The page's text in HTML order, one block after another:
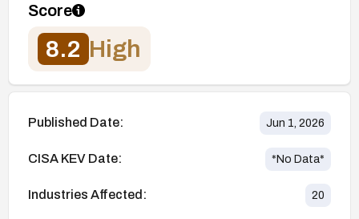
Score
8.2 High
Published Date: Jun 1, 2026
CISA KEV Date: *No Data*
Industries Affected: 20